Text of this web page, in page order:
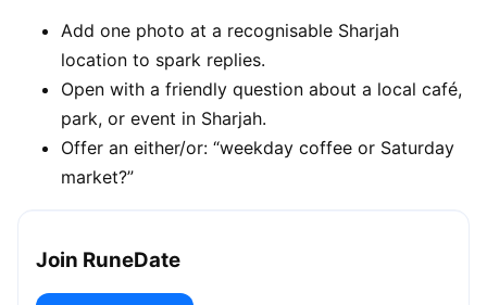
Add one photo at a recognisable Sharjah
location to spark replies.
Open with a friendly question about a local café,
park, or event in Sharjah.
Offer an either/or: “weekday coffee or Saturday
market?”
Join RuneDate